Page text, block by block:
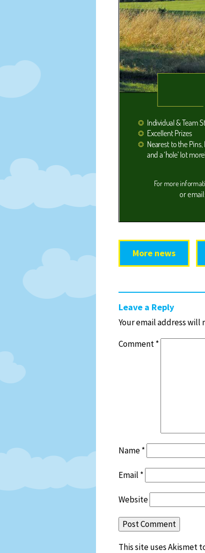
More news
Leave a Reply
Your email address will
Comment*
Name*
Email *
Website
This site uses Akismet